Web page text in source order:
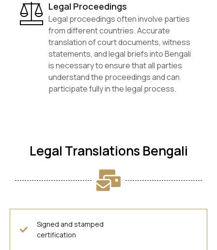
Legal Proceedings
Legal proceedings often involve parties
from different countries. Accurate
translation of court documents, witness
statements, and legal briefs into Bengali
is necessary to ensure that all parties
understand the proceedings and can
participate fully in the legal process.
Legal Translations Bengali
Signed and stamped
certification